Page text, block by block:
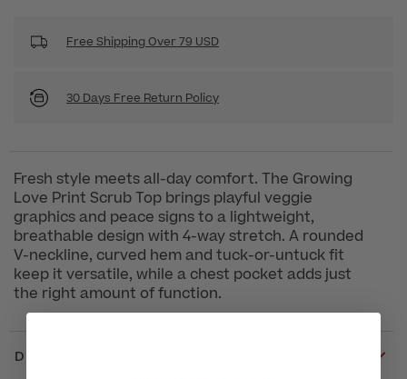
Free Shipping Over 79 USD
30 Days Free Return Policy
Fresh style meets all-day comfort. The Growing
Love Print Scrub Top brings playful veggie
graphics and peace signs to a lightweight,
breathable design with 4-way stretch. A rounded
V-neckline, curved hem and tuck-or-untuck fit
keep it versatile, while a chest pocket adds just
the right amount of function.
DETAILS